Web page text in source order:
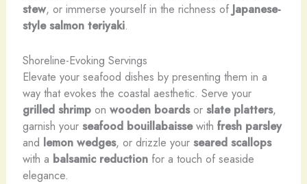
stew, or immerse yourself in the richness of Japanese-
style salmon teriyaki.
Shoreline-Evoking Servings
Elevate your seafood dishes by presenting them in a
way that evokes the coastal aesthetic. Serve your
grilled shrimpon wooden boardsor slate platters,
garnish your seafood bouillabaissewith fresh parsley
and lemon wedges, or drizzle your seared scallops
with a balsamic reductionfor a touch of seaside
elegance.